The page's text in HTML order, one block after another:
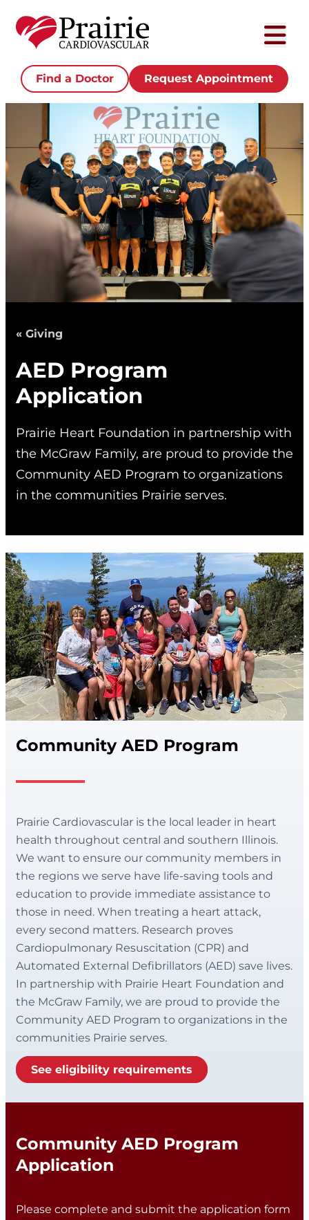
Find a Doctor Request Appointment
« Giving
AED Program
Application
Prairie Heart Foundation in partnership with
the McGraw Family, are proud to provide the
Community AED Program to organizations
in the communities Prairie serves.
Community AED Program
Prairie Cardiovascular is the local leader in heart
health throughout central and southern Illinois.
We want to ensure our community members in
the regions we serve have life-saving tools and
education to provide immediate assistance to
those in need. When treating a heart attack,
every second matters. Research proves
Cardiopulmonary Resuscitation (CPR) and
Automated External Defibrillators (AED) save lives.
In partnership with Prairie Heart Foundation and
the McGraw Family, we are proud to provide the
Community AED Program to organizations in the
communities Prairie serves.
See eligibility requirements
Community AED Program
Application
Please complete and submit the application form